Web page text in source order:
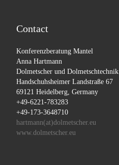
Contact
Konferenzberatung Mantel
Anna Hartmann
Dolmetscher und Dolmetschtechnik
Handschuhsheimer Landstraße 67
69121 Heidelberg, Germany
+49-6221-783283
+49-173-3648710
hartmann(at)dolmetscher.eu
www.dolmetscher.eu